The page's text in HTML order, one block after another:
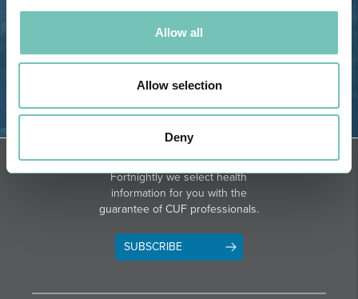
Allow all
Allow selection
Deny
Fortnightly we select health
information for you with the
guarantee of CUF professionals.
SUBSCRIBE